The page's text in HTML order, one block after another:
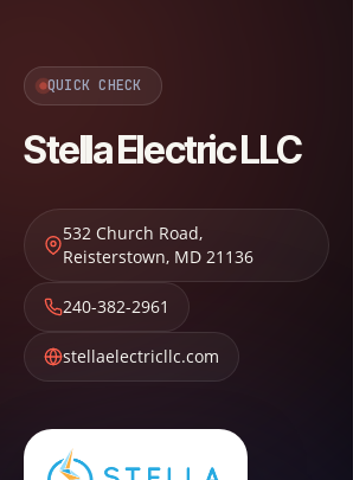
QUICK CHECK
Stella Electric LLC
532 Church Road,
Reisterstown, MD 21136
240-382-2961
stellaelectricllc.com